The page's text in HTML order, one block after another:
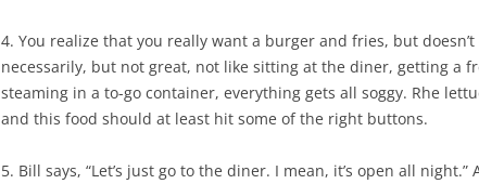
4. You realize that you really want a burger and fries, but
necessarily, but not great, not like sitting at the diner, getting a
steaming in a to-go container, everything gets all soggy. Rhe
and this food should at least hit some of the right buttons.
5. Bill says, “Let’s just go to the diner. I mean, it’s open all night.”